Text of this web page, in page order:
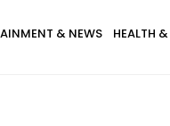
& NEWS HEALTH